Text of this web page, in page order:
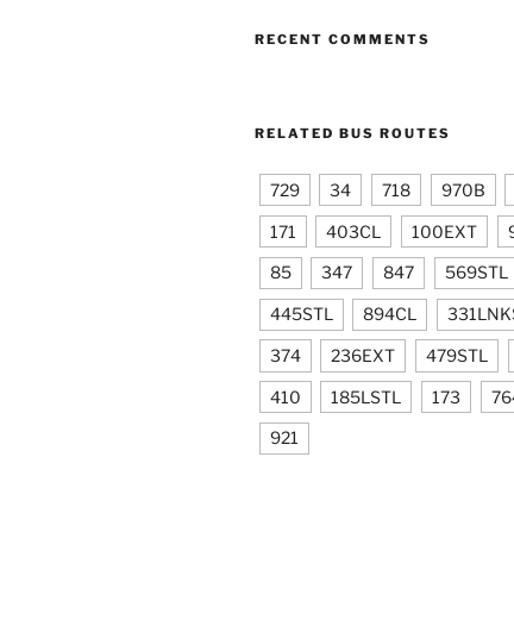
RECENT COMMENTS
RELATED BUS ROUTES
729 34 718 970B
171 403CL 100EXT
85 347 847 569STL
445STL 894CL
374 236EXT 479STL
410 185LSTL 173
921